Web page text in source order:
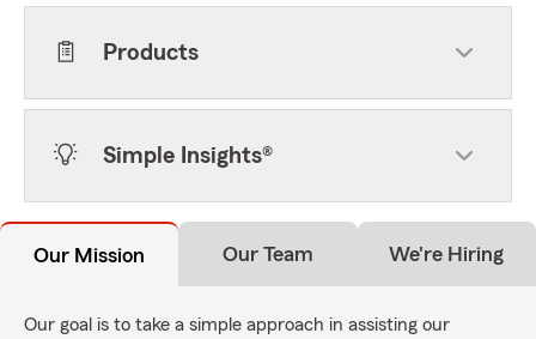
Products
Simple Insights®
Our Mission Our Team We're Hiring
Our goal is to take a simple approach in assisting our